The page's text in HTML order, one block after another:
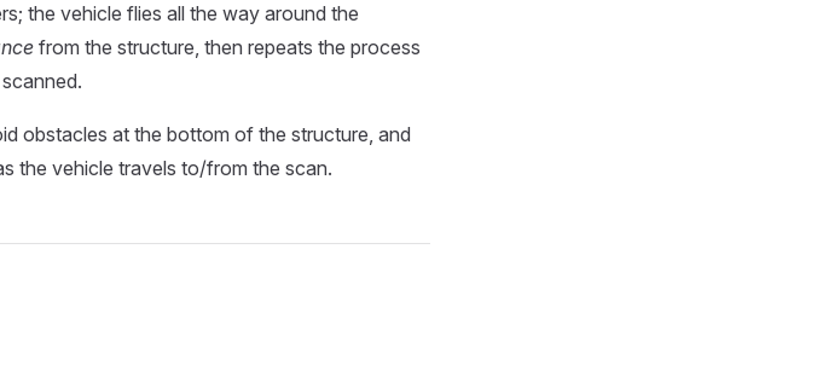
the vehicle flies all the way around the
from the structure, then repeats the process
obstacles at the bottom of the structure, and
the vehicle travels to/from the scan.